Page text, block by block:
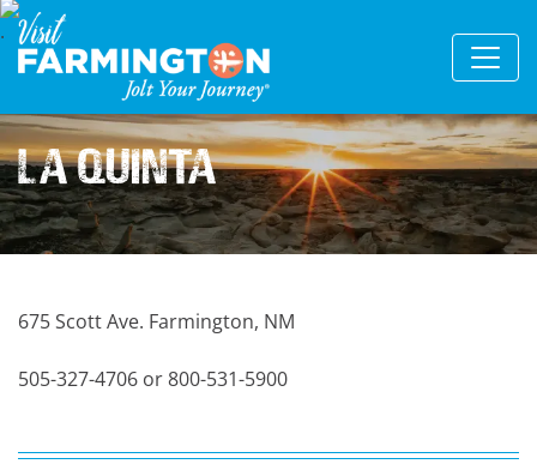
La Quinta
675 Scott Ave. Farmington, NM
505-327-4706 or 800-531-5900